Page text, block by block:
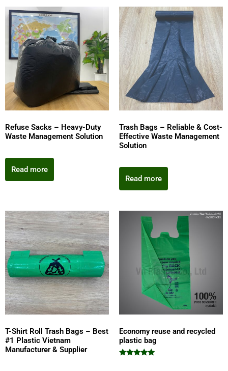
Refuse Sacks – Heavy-Duty
Waste Management Solution
Read more
Trash Bags – Reliable & Cost-
Effective Waste Management
Solution
Read more
T-Shirt Roll Trash Bags – Best
#1 Plastic Vietnam
Manufacturer & Supplier
Economy reuse and recycled
plastic bag